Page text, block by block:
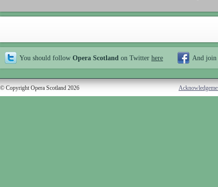
You should follow Opera Scotland on Twitter here And join
© Copyright Opera Scotland 2026